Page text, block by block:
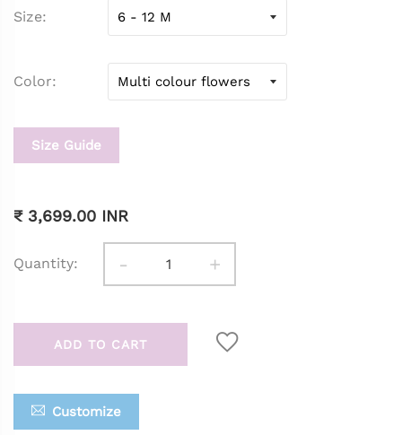
Size
Color
Size Guide
₹ 3,699.00 INR
Quantity: - +
ADD TO CART
Customize